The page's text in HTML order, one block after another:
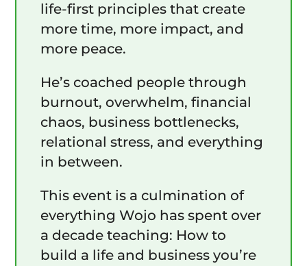
life-first principles that create
more time, more impact, and
more peace.
He’s coached people through
burnout, overwhelm, financial
chaos, business bottlenecks,
relational stress, and everything
in between.
This event is a culmination of
everything Wojo has spent over
a decade teaching: How to
build a life and business you’re